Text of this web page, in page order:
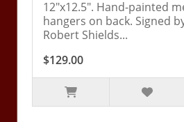
12"x12.5". Hand-painted
hangers on back. Signed
Robert Shields...
$129.00